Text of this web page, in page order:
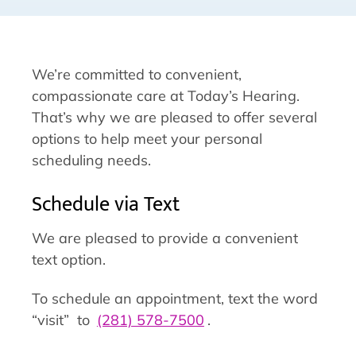
We’re committed to convenient,
compassionate care at Today’s Hearing.
That’s why we are pleased to offer several
options to help meet your personal
scheduling needs.
Schedule via Text
We are pleased to provide a convenient
text option.
To schedule an appointment, text the word
“visit” to (281) 578-7500 .